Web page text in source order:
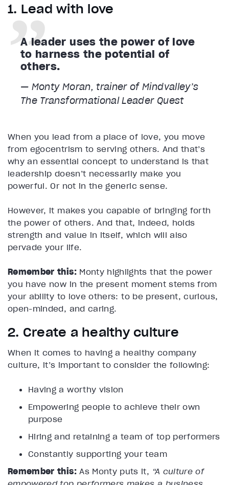
1. Lead with love
A leader uses the power of love
to harness the potential of
others.
— Monty Moran, trainer of Mindvalley’s
The Transformational Leader Quest
When you lead from a place of love, you move
from egocentrism to serving others. And that’s
why an essential concept to understand is that
leadership doesn’t necessarily make you
powerful. Or not in the generic sense.
However, it makes you capable of bringing forth
the power of others. And that, indeed, holds
strength and value in itself, which will also
pervade your life.
Remember this: Monty highlights that the power
you have now in the present moment stems from
your ability to love others: to be present, curious,
open-minded, and caring.
2. Create a healthy culture
When it comes to having a healthy company
culture, it’s important to consider the following:
Having a worthy vision
Empowering people to achieve their own
purpose
Hiring and retaining a team of top performers
Constantly supporting your team
Remember this:As Monty puts it, “A culture of